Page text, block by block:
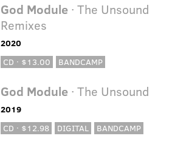
God Module· The Unsound
Remixes
2020
CD · $13.00
BANDCAMP
God Module· The Unsound
2019
CD · $12.98
DIGITAL BANDCAMP